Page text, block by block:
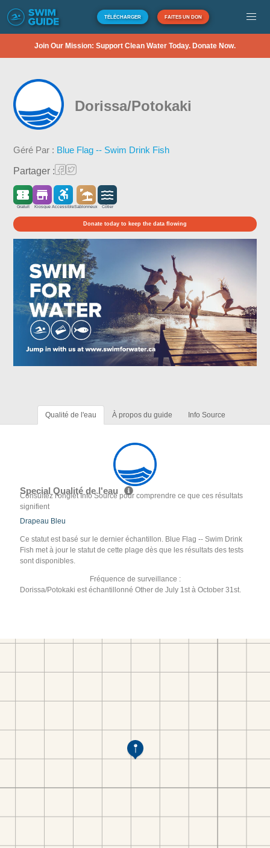
TÉLÉCHARGER FAITES UN DON
Join Our Mission: Support Clean Water Today. Donate Now.
Dorissa/Potokaki
Géré Par : Blue Flag -- Swim Drink Fish
Partager :
Gratuit Kiosque AccessibleSablonneux Côtier
Donate today to keep the data flowing
Qualité de l'eau À propos du guide Info Source
Special Qualité de l'eau
Consultez l'onglet Info Source pour comprendre ce que ces résultats
signifient
Drapeau Bleu
Ce statut est basé sur le dernier échantillon. Blue Flag -- Swim Drink
Fish met à jour le statut de cette plage dès que les résultats des tests
sont disponibles.
Fréquence de surveillance :
Dorissa/Potokaki est échantillonné Other de July 1st à October 31st.